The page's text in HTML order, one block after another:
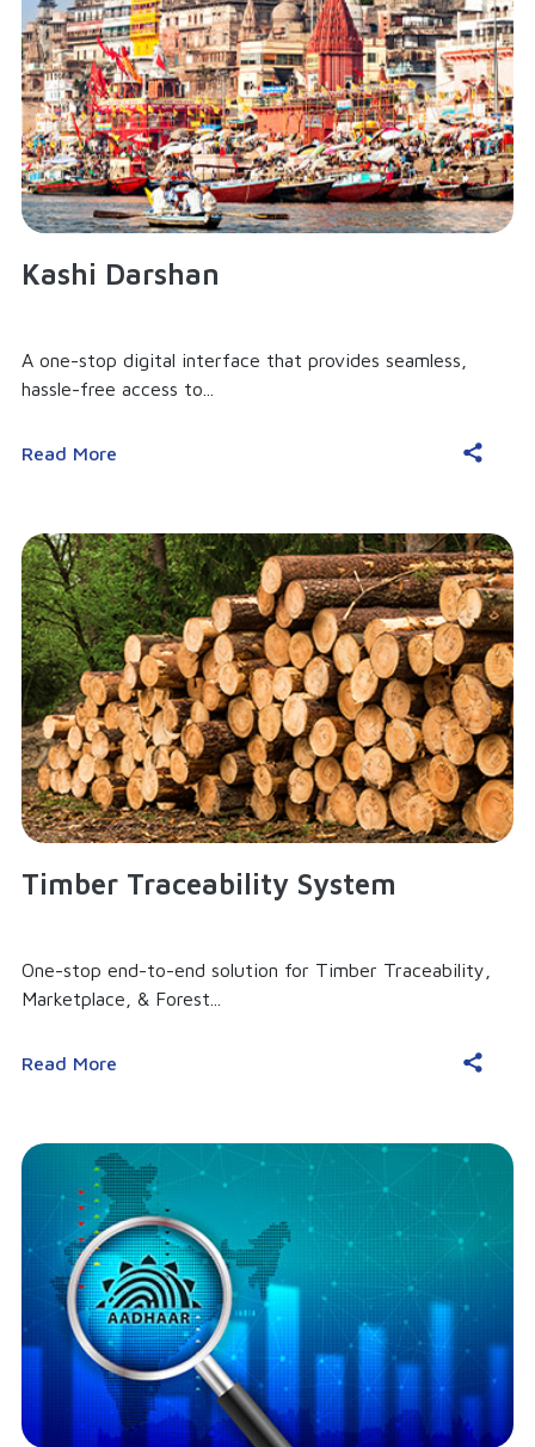
Kashi Darshan
A one-stop digital interface that provides seamless,
hassle-free access to...
Read More
Timber Traceability System
One-stop end-to-end solution for Timber Traceability,
Marketplace, & Forest...
Read More